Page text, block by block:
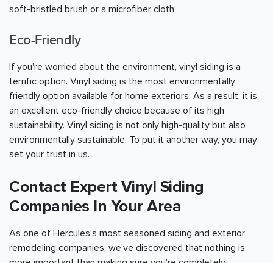
soft-bristled brush or a microfiber cloth
Eco-Friendly
If you're worried about the environment, vinyl siding is a
terrific option. Vinyl siding is the most environmentally
friendly option available for home exteriors. As a result, it is
an excellent eco-friendly choice because of its high
sustainability. Vinyl siding is not only high-quality but also
environmentally sustainable. To put it another way, you may
set your trust in us.
Contact Expert Vinyl Siding
Companies In Your Area
As one of Hercules's most seasoned siding and exterior
remodeling companies, we've discovered that nothing is